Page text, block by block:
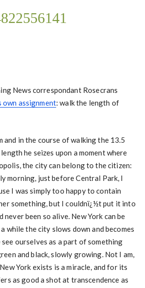
News correspondant Rosecrans
own assignment: walk the length of
and in the course of walking the 13.5
he seizes upon a moment where
the city can belong to the citizen:
morning, just before Central Park, I
I was simply too happy to contain
something, but I couldnï¿½t put it into
never been so alive. New York can be
while the city slows down and becomes
see ourselves as a part of something
and black, slowly growing. Not I am,
York exists is a miracle, and for its
as good a shot at transcendence as